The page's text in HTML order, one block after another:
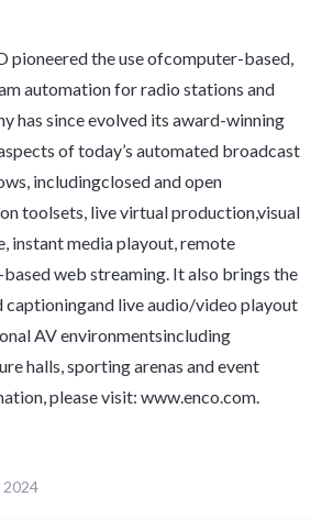
pioneered the use ofcomputer-based,
automation for radio stations and
has since evolved its award-winning
of today’s automated broadcast
includingclosed and open
toolsets, live virtual production,visual
instant media playout, remote
web streaming. It also brings the
live audio/video playout
AV environmentsincluding
halls, sporting arenas and event
please visit: www.enco.com.
2024